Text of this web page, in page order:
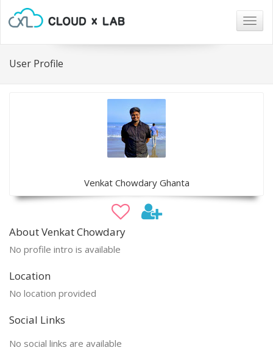
User Profile
Venkat Chowdary Ghanta
About Venkat Chowdary
No profile intro is available
Location
No location provided
Social Links
No social links are available